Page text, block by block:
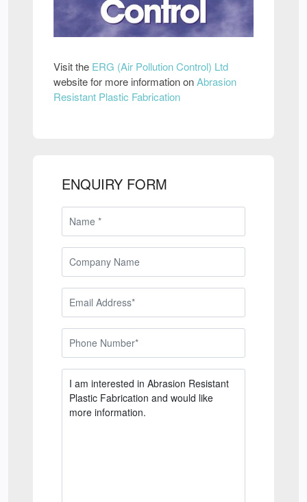
Visit the ERG (Air Pollution Control) Ltd
website for more information onAbrasion
Resistant Plastic Fabrication
ENQUIRY FORM